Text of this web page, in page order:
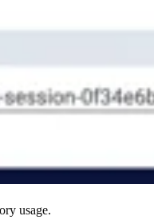
usage.